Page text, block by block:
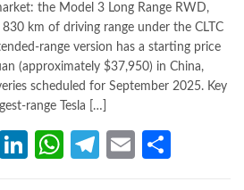
the Model 3 Long Range RWD,
km of driving range under the CLTC
range version has a starting price
(approximately $37,950) in China,
scheduled for September 2025. Key
range Tesla […]
Facebook
LinkedIn
WhatsApp
Telegram
Email